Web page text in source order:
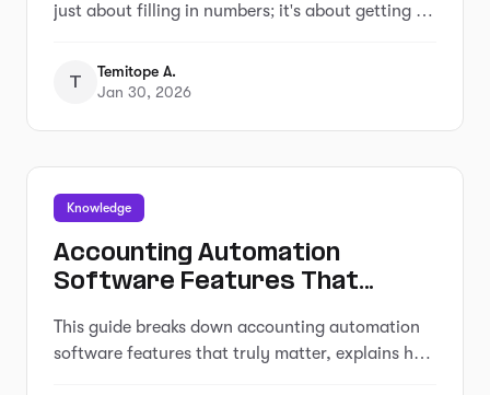
just about filling in numbers; it's about getting a
doing.
T
Temitope A.
Jan 30, 2026
Knowledge
Accounting Automation
Software Features That
Businesses)
This guide breaks down accounting automation
software features that truly matter, explains how